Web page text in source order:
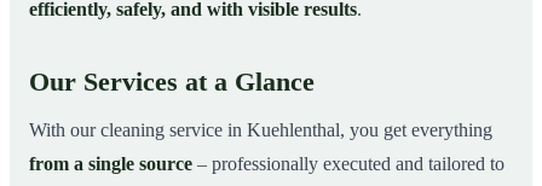
efficiently, safely, and with visible results.
Our Services at a Glance
With our cleaning service in Kuehlenthal, you get everything
from a single source – professionally executed and tailored to